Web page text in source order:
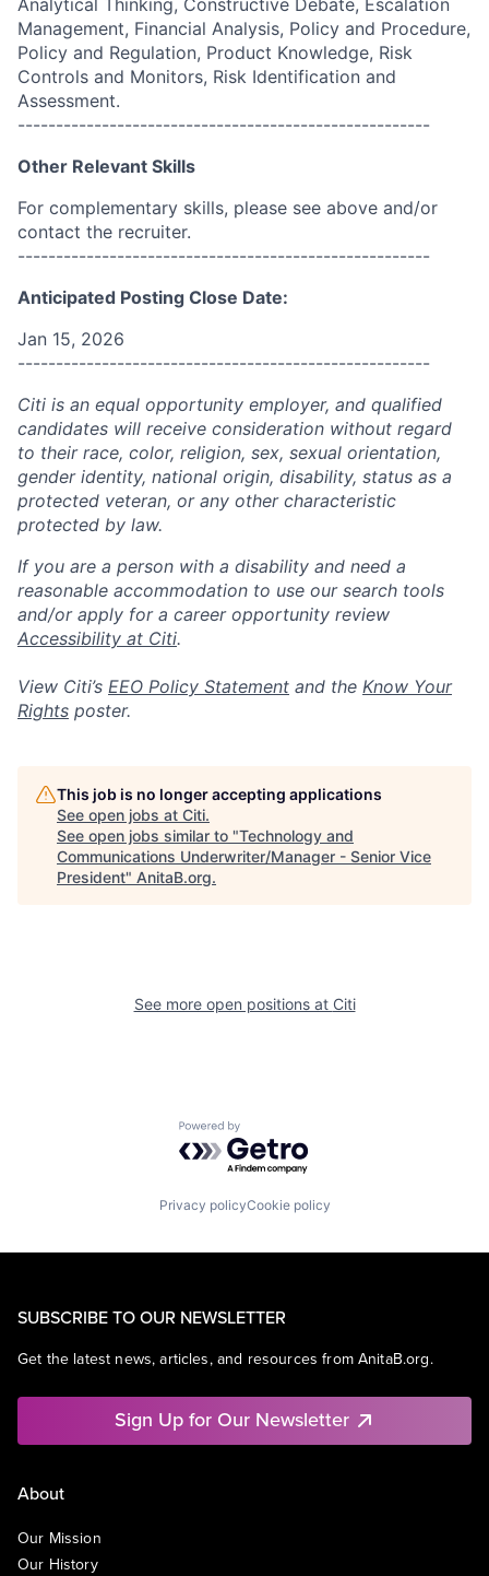
Analytical Thinking, Constructive Debate, Escalation
Management, Financial Analysis, Policy and Procedure,
Policy and Regulation, Product Knowledge, Risk
Controls and Monitors, Risk Identification and
Assessment.
------------------------------------------------------
Other Relevant Skills
For complementary skills, please see above and/or
contact the recruiter.
------------------------------------------------------
Anticipated Posting Close Date:
Jan 15, 2026
------------------------------------------------------
Citi is an equal opportunity employer, and qualified
candidates will receive consideration without regard
to their race, color, religion, sex, sexual orientation,
gender identity, national origin, disability, status as a
protected veteran, or any other characteristic
protected by law.
If you are a person with a disability and need a
reasonable accommodation to use our search tools
and/or apply for a career opportunity review
Accessibility at Citi.
View Citi’s EEO Policy Statement and the Know Your
Rights poster.
This job is no longer accepting applications
See open jobs at Citi.
See open jobs similar to "Technology and
Communications Underwriter/Manager - Senior Vice
President" AnitaB.org.
See more open positions at Citi
Powered by Getro.com
Privacy policyCookie policy
SUBSCRIBE TO OUR NEWSLETTER
Get the latest news, articles, and resources from AnitaB.org.
Sign Up for Our Newsletter
About
Our Mission
Our History